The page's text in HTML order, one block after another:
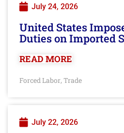
July 24, 2026
United States
Duties on Imported
READ MORE
Forced Labor, Trade
July 22, 2026